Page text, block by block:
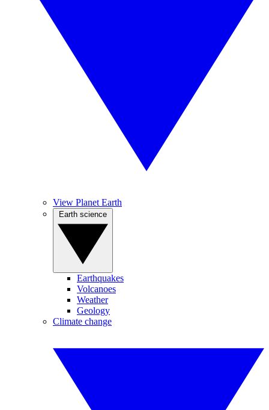
View Planet Earth
Earthquakes
Volcanoes
Weather
Geology
Climate change